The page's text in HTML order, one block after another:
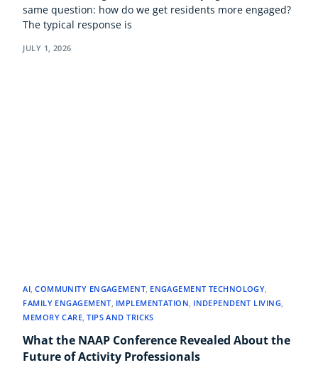
same question: how do we get residents more engaged?
The typical response is
JULY 1, 2026
AI,COMMUNITY ENGAGEMENT, ENGAGEMENT TECHNOLOGY,
FAMILY ENGAGEMENT, IMPLEMENTATION, INDEPENDENT LIVING,
MEMORY CARE,TIPS AND TRICKS
What the NAAP Conference Revealed About the
Future of Activity Professionals